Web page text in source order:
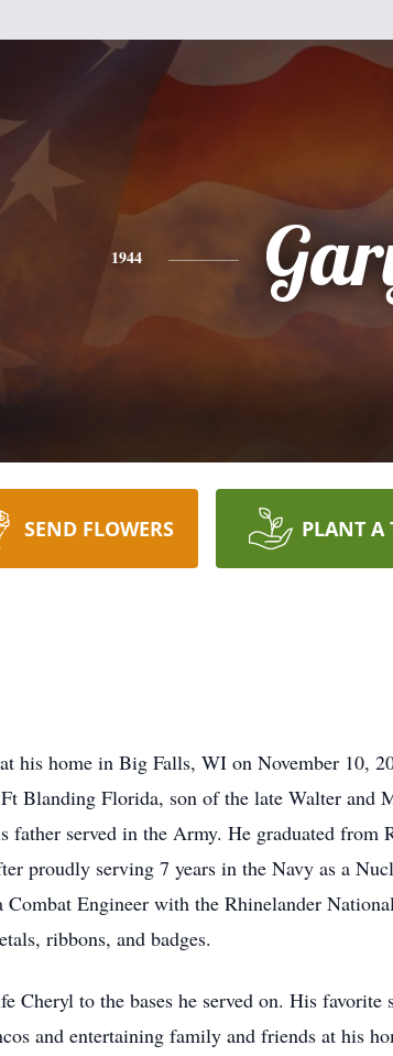
1944
SEND FLOWERS PLANT A
his home in Big Falls, WI on November 10,
Blanding Florida, son of the late Walter and
served in the Army. He graduated from
proudly serving 7 years in the Navy as a
Combat Engineer with the Rhinelander
ribbons, and badges.
to the bases he served on. His favorite
and entertaining family and friends at his